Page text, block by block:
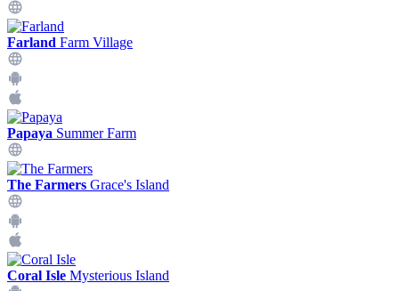
Farland Farm Village
Papaya Summer Farm
The Farmers Grace's Island
Coral Isle Mysterious Island